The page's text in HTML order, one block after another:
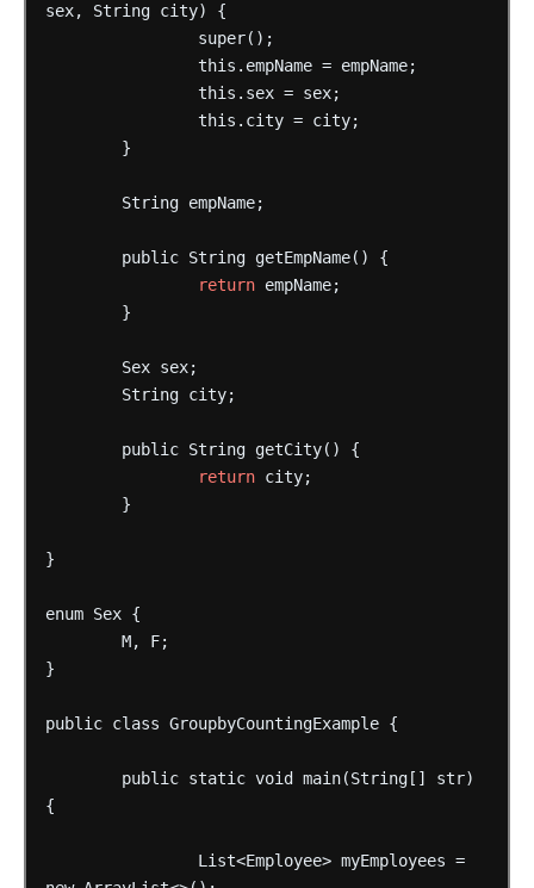
sex,
String city)
{
super();
this.empName = empName;
this.sex = sex;
this.city = city;
}
String empName;
public String getEmpName()
{
return empName;
}
Sex sex;
String city;
public String getCity()
{
return city;
}
}
enum Sex {
M,
F;
}
public class GroupbyCountingExample {
public static void main(String[]
str)
{
List<Employee> myEmployees =